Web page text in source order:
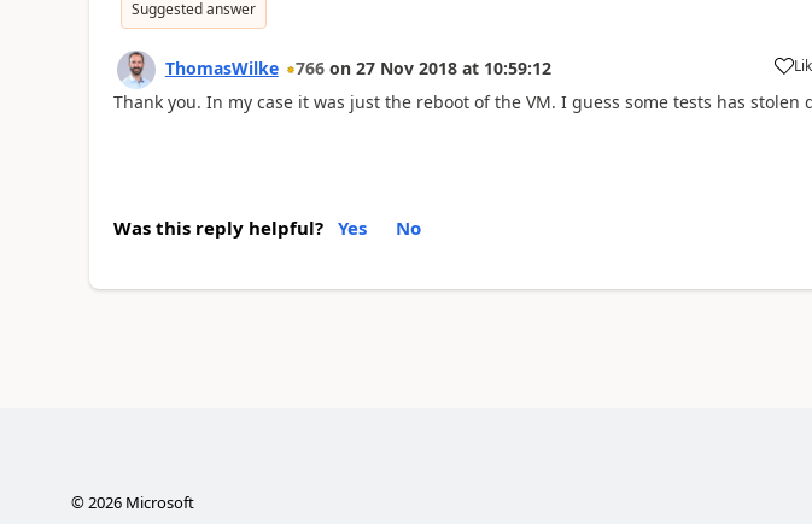
Suggested answer
ThomasWilke 766 on 27 Nov 2018 at 10:59:12
Thank you. In my case it was just the reboot of the VM. I guess some tests has stolen
Was this reply helpful? Yes No
©2026Microsoft